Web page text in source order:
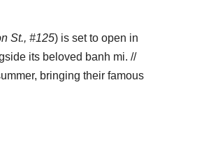
St., #125) is set to open in
its beloved banh mi. //
bringing their famous